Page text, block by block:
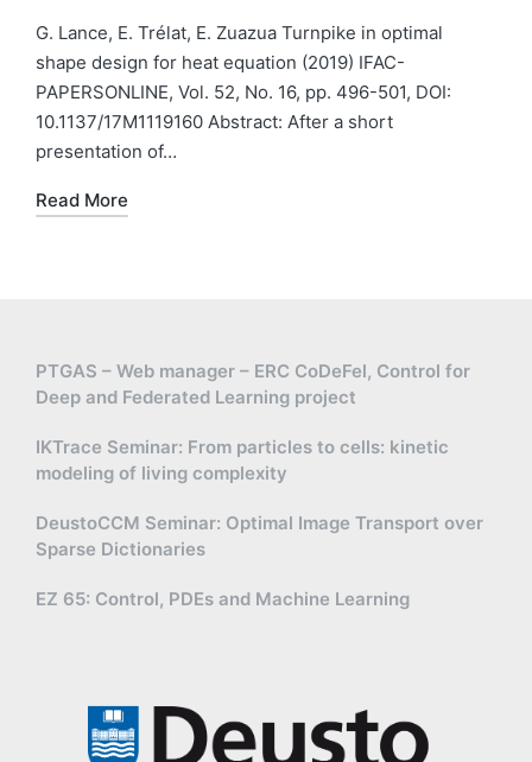
G. Lance, E. Trélat, E. Zuazua Turnpike in optimal
shape design for heat equation (2019) IFAC-
PAPERSONLINE, Vol. 52, No. 16, pp. 496-501, DOI:
10.1137/17M1119160 Abstract: After a short
presentation of…
Read More
PTGAS – Web manager – ERC CoDeFel, Control for
Deep and Federated Learning project
IKTrace Seminar: From particles to cells: kinetic
modeling of living complexity
DeustoCCM Seminar: Optimal Image Transport over
Sparse Dictionaries
EZ 65: Control, PDEs and Machine Learning